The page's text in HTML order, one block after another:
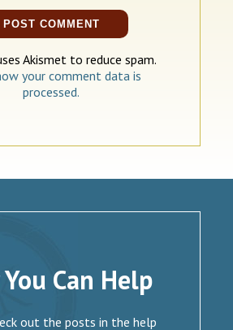
Akismet to reduce spam.
your comment data is
processed.
Can Help
out the posts in the help